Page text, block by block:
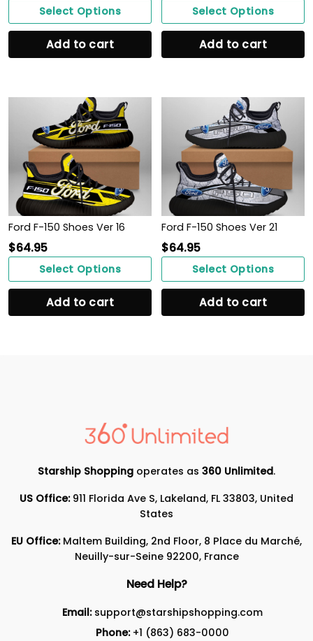
Select Options
Add to cart
Select Options
Add to cart
Ford F-150 Shoes Ver 16
$64.95
Select Options
Add to cart
Ford F-150 Shoes Ver 21
$64.95
Select Options
Add to cart
Starship Shopping operates as 360 Unlimited.
US Office:911 Florida Ave S, Lakeland, FL 33803, United
States
EU Office:Maltem Building, 2nd Floor, 8 Place du Marché,
Neuilly-sur-Seine 92200, France
Need Help?
Email: support@starshipshopping.com
Phone: +1 (863) 683-0000